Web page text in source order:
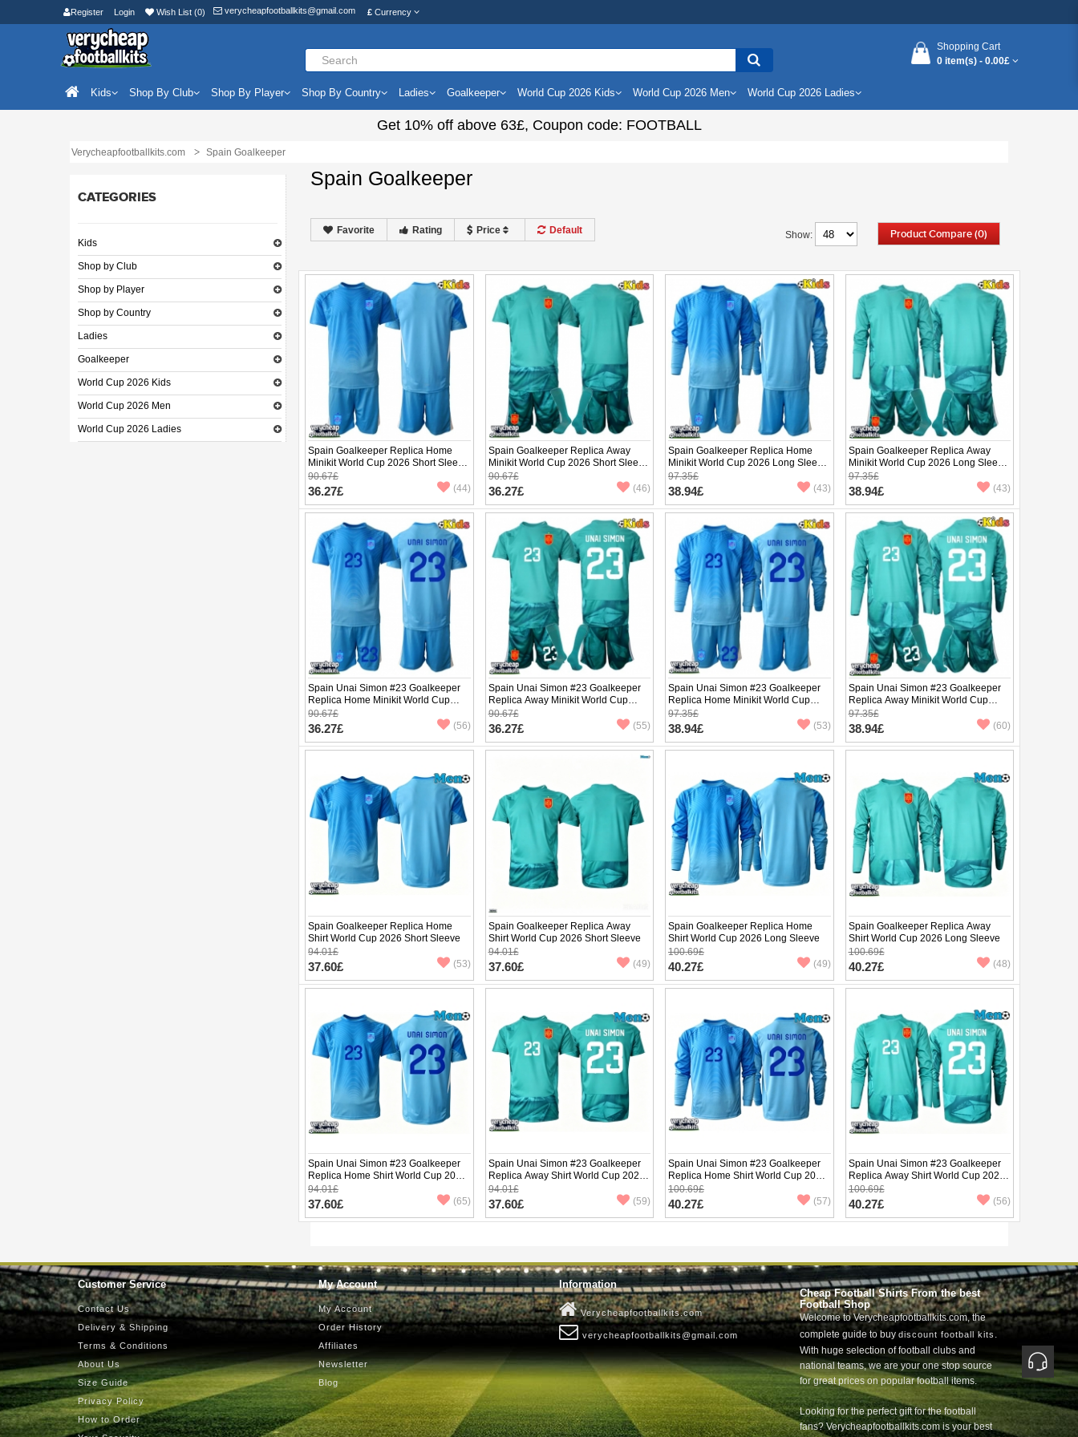
Register Login Wish List (0) verycheapfootballkits@gmail.com £ Currency
Shopping Cart
0 item(s) - 0.00£
Kids Shop By Club Shop By Player Shop By Country Ladies Goalkeeper World Cup 2026 Kids World Cup 2026 Men World Cup 2026 Ladies
Get 10%off above 63£, Coupon code: FOOTBALL
Verycheapfootballkits.com Spain Goalkeeper
CATEGORIES
Kids
Shop by Club
Shop by Player
Shop by Country
Ladies
Goalkeeper
World Cup 2026 Kids
World Cup 2026 Men
World Cup 2026 Ladies
Spain Goalkeeper
Product Compare (0)
Show:
Favorite Rating Price Default
Spain Goalkeeper Replica Home
Minikit World Cup 2026 Short Sleeve
(+ pants)
90.67£
36.27£ (44)
Spain Goalkeeper Replica Away
Minikit World Cup 2026 Short Sleeve
(+ pants)
90.67£
36.27£ (46)
Spain Goalkeeper Replica Home
Minikit World Cup 2026 Long Sleeve
(+ pants)
97.35£
38.94£ (43)
Spain Goalkeeper Replica Away
Minikit World Cup 2026 Long Sleeve
(+ pants)
97.35£
38.94£ (43)
Spain Unai Simon #23 Goalkeeper
Replica Home Minikit World Cup
2026 Short Sleeve (+ pants)
90.67£
36.27£ (56)
Spain Unai Simon #23 Goalkeeper
Replica Away Minikit World Cup
2026 Short Sleeve (+ pants)
90.67£
36.27£ (55)
Spain Unai Simon #23 Goalkeeper
Replica Home Minikit World Cup
2026 Long Sleeve (+ pants)
97.35£
38.94£ (53)
Spain Unai Simon #23 Goalkeeper
Replica Away Minikit World Cup
2026 Long Sleeve (+ pants)
97.35£
38.94£ (60)
Spain Goalkeeper Replica Home
Shirt World Cup 2026 Short Sleeve
94.01£
37.60£ (53)
Spain Goalkeeper Replica Away
Shirt World Cup 2026 Short Sleeve
94.01£
37.60£ (49)
Spain Goalkeeper Replica Home
Shirt World Cup 2026 Long Sleeve
100.69£
40.27£ (49)
Spain Goalkeeper Replica Away
Shirt World Cup 2026 Long Sleeve
100.69£
40.27£ (48)
Spain Unai Simon #23 Goalkeeper
Replica Home Shirt World Cup 2026
Short Sleeve
94.01£
37.60£ (65)
Spain Unai Simon #23 Goalkeeper
Replica Away Shirt World Cup 2026
Short Sleeve
94.01£
37.60£ (59)
Spain Unai Simon #23 Goalkeeper
Replica Home Shirt World Cup 2026
Long Sleeve
100.69£
40.27£ (57)
Spain Unai Simon #23 Goalkeeper
Replica Away Shirt World Cup 2026
Long Sleeve
100.69£
40.27£ (56)
Customer Service
Contact Us
Delivery & Shipping
Terms & Conditions
About Us
Size Guide
Privacy Policy
How to Order
My Account
My Account
Order History
Affiliates
Newsletter
Blog
Information
Verycheapfootballkits.com
verycheapfootballkits@gmail.com
Cheap Football Shirts From the best
Football Shop
Welcome to Verycheapfootballkits.com, the
complete guide to buy discount football kits .
With huge selection of football clubs and
national teams, we are your one stop source
for great prices on popular football items.
Looking for the perfect gift for the football
fans? Verycheapfootballkits.com is your best